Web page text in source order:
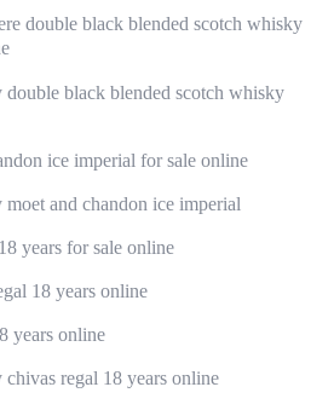
double black blended scotch whisky
double black blended scotch whisky
ice imperial for sale online
and chandon ice imperial
years for sale online
18 years online
years online
regal 18 years online